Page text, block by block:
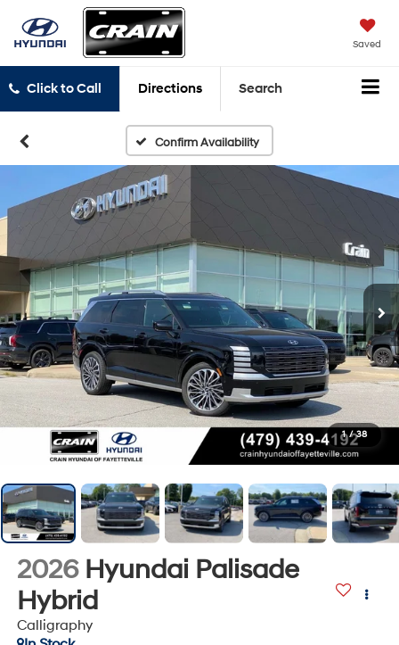
Saved
Click to Call Directions Search
Confirm Availability
1 / 38
2026 Hyundai Palisade
Hybrid
Calligraphy